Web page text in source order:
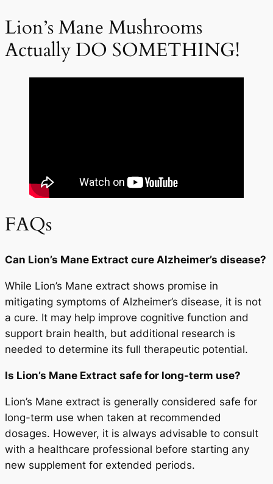
Lion’s Mane Mushrooms
Actually DO SOMETHING!
FAQs
Can Lion’s Mane Extract cure Alzheimer’s disease?
While Lion’s Mane extract shows promise in
mitigating symptoms of Alzheimer’s disease, it is not
a cure. It may help improve cognitive function and
support brain health, but additional research is
needed to determine its full therapeutic potential.
Is Lion’s Mane Extract safe for long-term use?
Lion’s Mane extract is generally considered safe for
long-term use when taken at recommended
dosages. However, it is always advisable to consult
with a healthcare professional before starting any
new supplement for extended periods.